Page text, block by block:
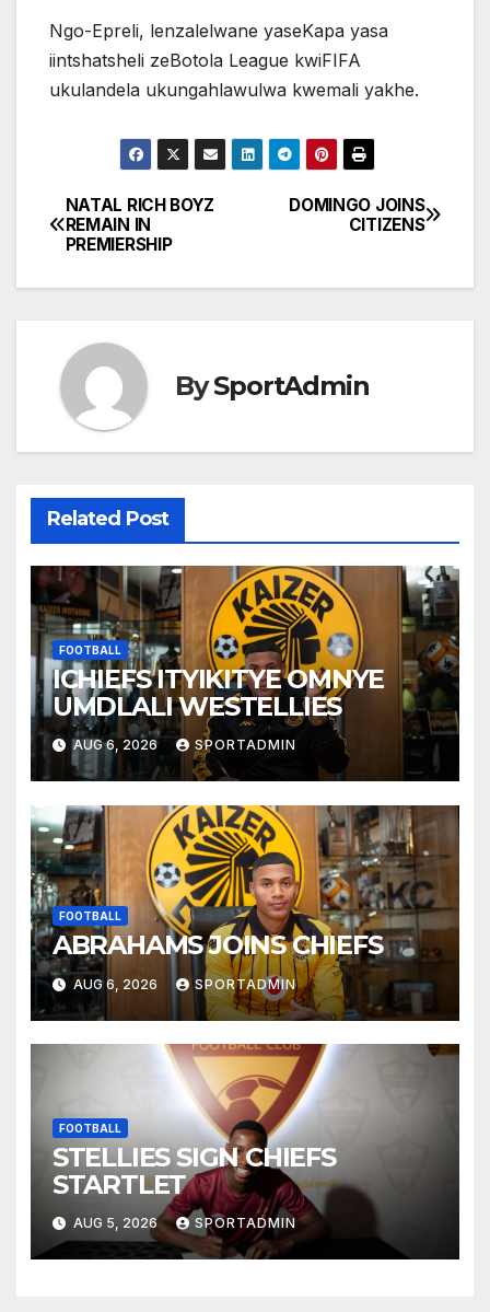
Ngo-Epreli, lenzalelwane yaseKapa yasa
iintshatsheli zeBotola League kwiFIFA
ukulandela ukungahlawulwa kwemali yakhe.
Post
navigation
DOMINGO JOINS
CITIZENS
NATAL RICH BOYZ
REMAIN IN
PREMIERSHIP
BySportAdmin
Related Post
FOOTBALL
ICHIEFS ITYIKITYE OMNYE
UMDLALI WESTELLIES
AUG 6, 2026 SPORTADMIN
FOOTBALL
ABRAHAMS JOINS CHIEFS
AUG 6, 2026 SPORTADMIN
FOOTBALL
STELLIES SIGN CHIEFS
STARTLET
AUG 5, 2026 SPORTADMIN